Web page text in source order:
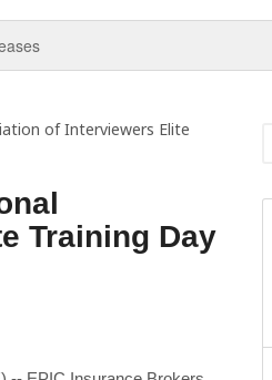
of Interviewers Elite
Training Day